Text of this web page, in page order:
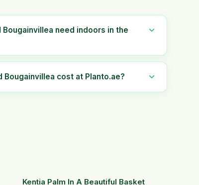
need indoors in the
Bougainvillea cost at Planto.ae?
Kentia Palm In A Beautiful Basket